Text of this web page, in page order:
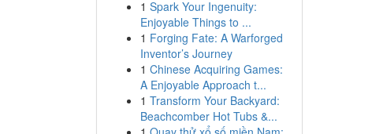
1 Spark Your Ingenuity:
Enjoyable Things to ...
1 Forging Fate: A Warforged
Inventor’s Journey
1 Chinese Acquiring Games:
A Enjoyable Approach t...
1 Transform Your Backyard:
Beachcomber Hot Tubs &...